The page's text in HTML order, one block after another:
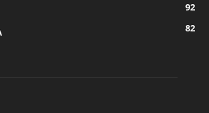
92
82